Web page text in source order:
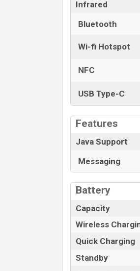
Infrared
Bluetooth
Wi-fi Hotspot
NFC
USB Type-C
Features
Java Support
Messaging
Battery
Capacity
Wireless
Quick Charging
Standby